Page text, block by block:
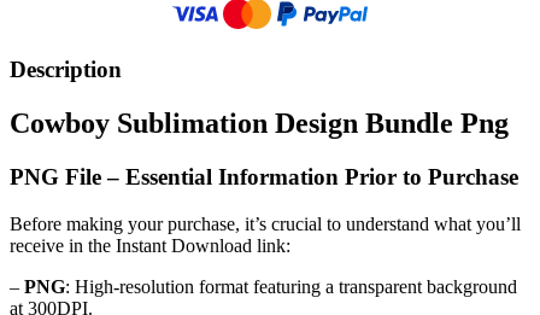
Description
Cowboy Sublimation Design Bundle Png
PNG File – Essential Information Prior to Purchase
Before making your purchase, it’s crucial to understand what you’ll
receive in the Instant Download link:
– PNG: High-resolution format featuring a transparent background
at 300DPI.